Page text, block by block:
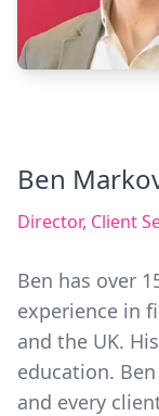
Ben
Director, Client
Ben has over
experience in
and the UK.
education.
and every